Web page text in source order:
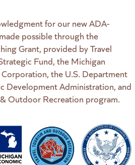
for our new ADA-
possible through the
Grant, provided by Travel
Fund, the Michigan
the U.S. Department
Development Administration, and
Outdoor Recreation program.